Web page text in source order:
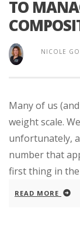
TO
NICOLE
Many of us
weight scale.
unfortunately,
number that
first thing in
READ MORE